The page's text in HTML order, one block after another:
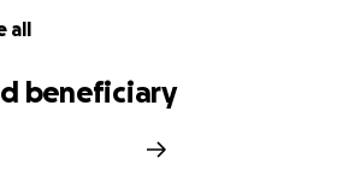
all
beneficiary